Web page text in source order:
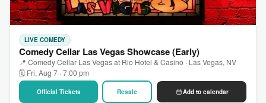
LIVE COMEDY
Comedy Cellar Las Vegas Showcase (Early)
📍 Comedy Cellar Las Vegas at Rio Hotel & Casino · Las Vegas, NV
🗓 Fri, Aug 7 · 7:00 pm
Official Tickets Resale Add to calendar